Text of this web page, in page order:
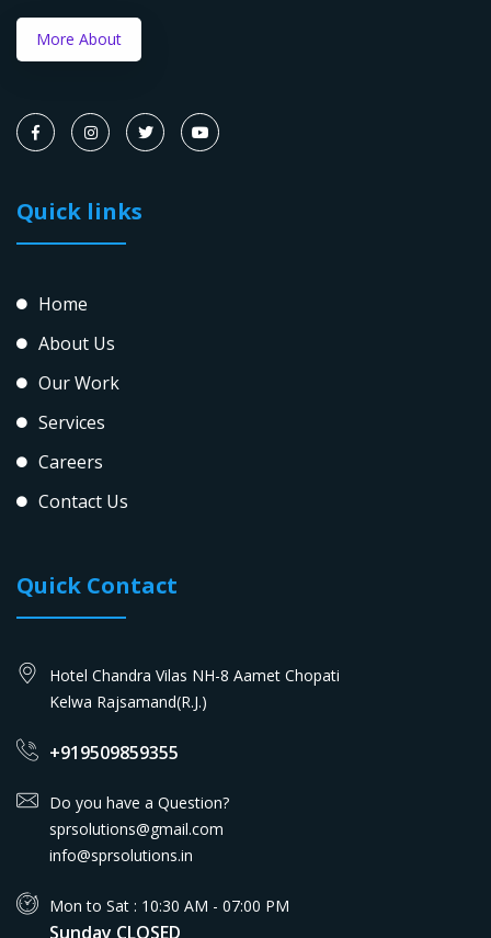
More About
Quick links
Home
About Us
Our Work
Services
Careers
Contact Us
Quick Contact
Hotel Chandra Vilas NH-8 Aamet Chopati
Kelwa Rajsamand(R.J.)
+919509859355
Do you have a Question?
sprsolutions@gmail.com
info@sprsolutions.in
Mon to Sat : 10:30 AM - 07:00 PM
Sunday CLOSED